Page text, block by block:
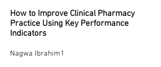
How to Improve Clinical Pharmacy
Practice Using Key Performance
Indicators
Nagwa Ibrahim1